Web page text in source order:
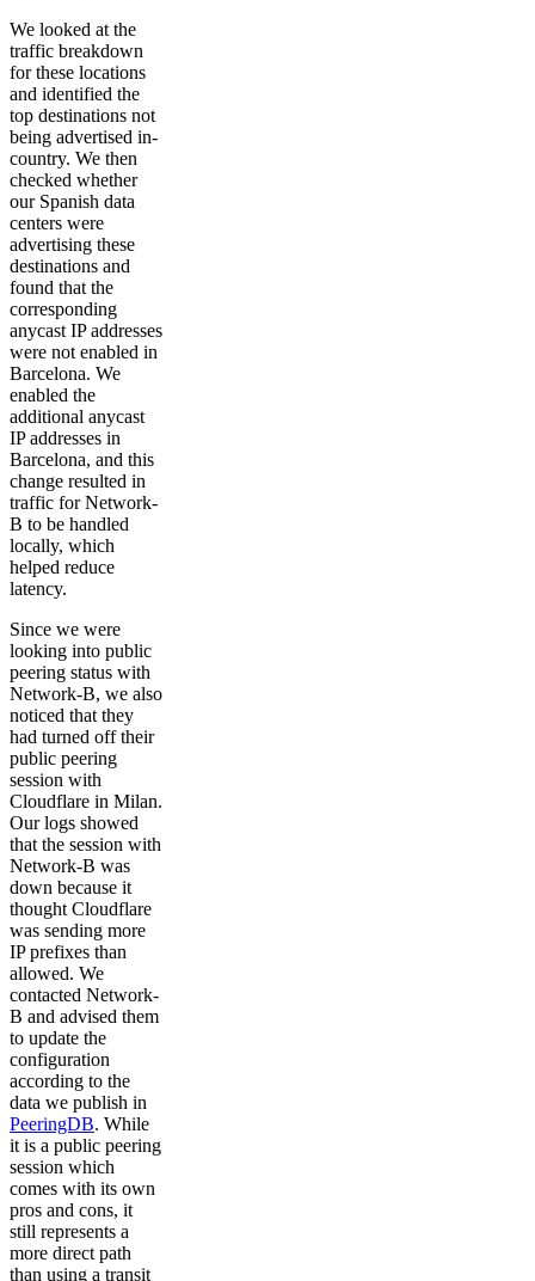
We looked at the
traffic breakdown
for these locations
and identified the
top destinations not
being advertised in-
country. We then
checked whether
our Spanish data
centers were
advertising these
destinations and
found that the
corresponding
anycast IP addresses
were not enabled in
Barcelona. We
enabled the
additional anycast
IP addresses in
Barcelona, and this
change resulted in
traffic for Network-
B to be handled
locally, which
helped reduce
latency.
Since we were
looking into public
peering status with
Network-B, we also
noticed that they
had turned off their
public peering
session with
Cloudflare in Milan.
Our logs showed
that the session with
Network-B was
down because it
thought Cloudflare
was sending more
IP prefixes than
allowed. We
contacted Network-
B and advised them
to update the
configuration
according to the
data we publish in
PeeringDB. While
it is a public peering
session which
comes with its own
pros and cons, it
still represents a
more direct path
than using a transit